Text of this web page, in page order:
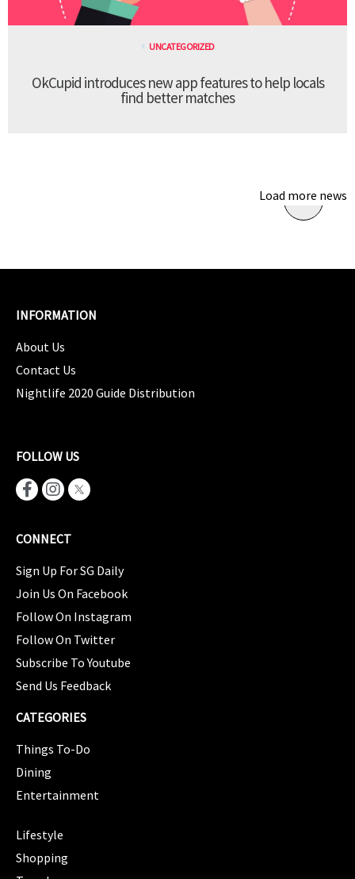
UNCATEGORIZED
OkCupid introduces new app features to help locals
find better matches
Load more news
INFORMATION
About Us
Contact Us
Nightlife 2020 Guide Distribution
FOLLOW US
CONNECT
Sign Up For SG Daily
Join Us On Facebook
Follow On Instagram
Follow On Twitter
Subscribe To Youtube
Send Us Feedback
CATEGORIES
Things To-Do
Dining
Entertainment
Lifestyle
Shopping